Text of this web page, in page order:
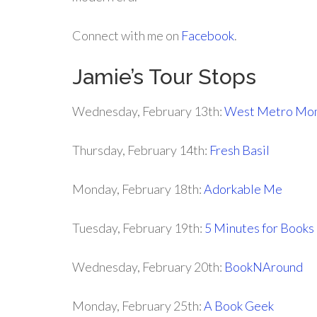
Connect with me on Facebook.
Jamie’s Tour Stops
Wednesday, February 13th:West Metro
Thursday, February 14th: Fresh Basil
Monday, February 18th:Adorkable Me
Tuesday, February 19th: 5 Minutes for Books
Wednesday, February 20th: BookNAround
Monday, February 25th:A Book Geek